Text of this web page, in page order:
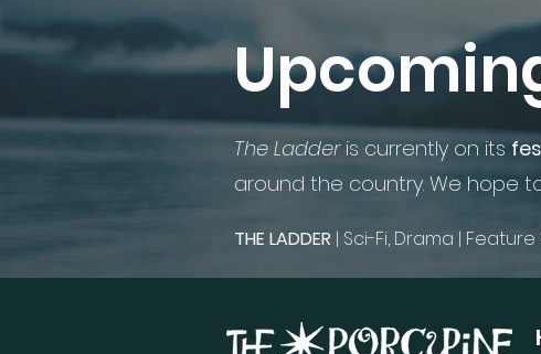
The Ladder is currently on its
around the country. We hope
THE LADDER | Sci-Fi, Drama | Feature